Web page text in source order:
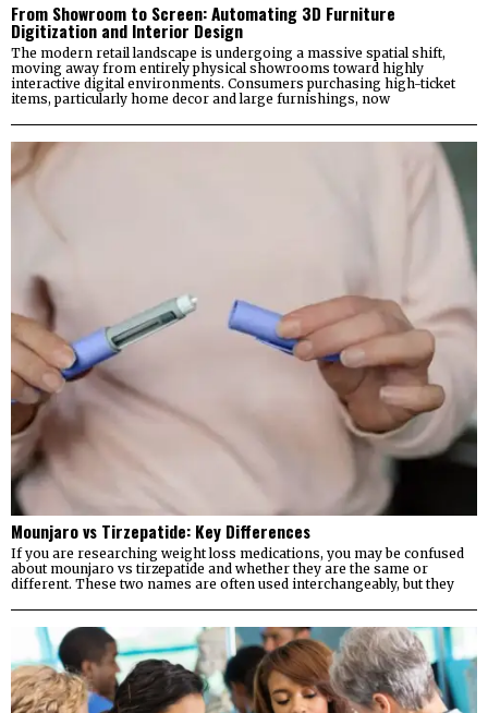
From Showroom to Screen: Automating 3D Furniture
Digitization and Interior Design
The modern retail landscape is undergoing a massive spatial shift,
moving away from entirely physical showrooms toward highly
interactive digital environments. Consumers purchasing high-ticket
items, particularly home decor and large furnishings, now
Mounjaro vs Tirzepatide: Key Differences
If you are researching weight loss medications, you may be confused
about mounjaro vs tirzepatide and whether they are the same or
different. These two names are often used interchangeably, but they